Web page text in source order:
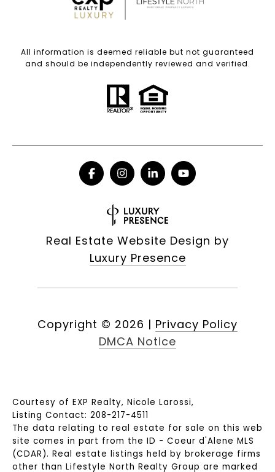
All information is deemed reliable but not guaranteed
and should be independently reviewed and verified.
Real Estate Website Design by
Luxury Presence
Copyright © 2026 | Privacy Policy
DMCA Notice
Courtesy of EXP Realty, Nicole Larossi,
Listing Contact: 208-217-4511
The data relating to real estate for sale on this web
site comes in part from the ID - Coeur d'Alene MLS
(CDAR). Real estate listings held by brokerage firms
other than Lifestyle North Realty Group are marked